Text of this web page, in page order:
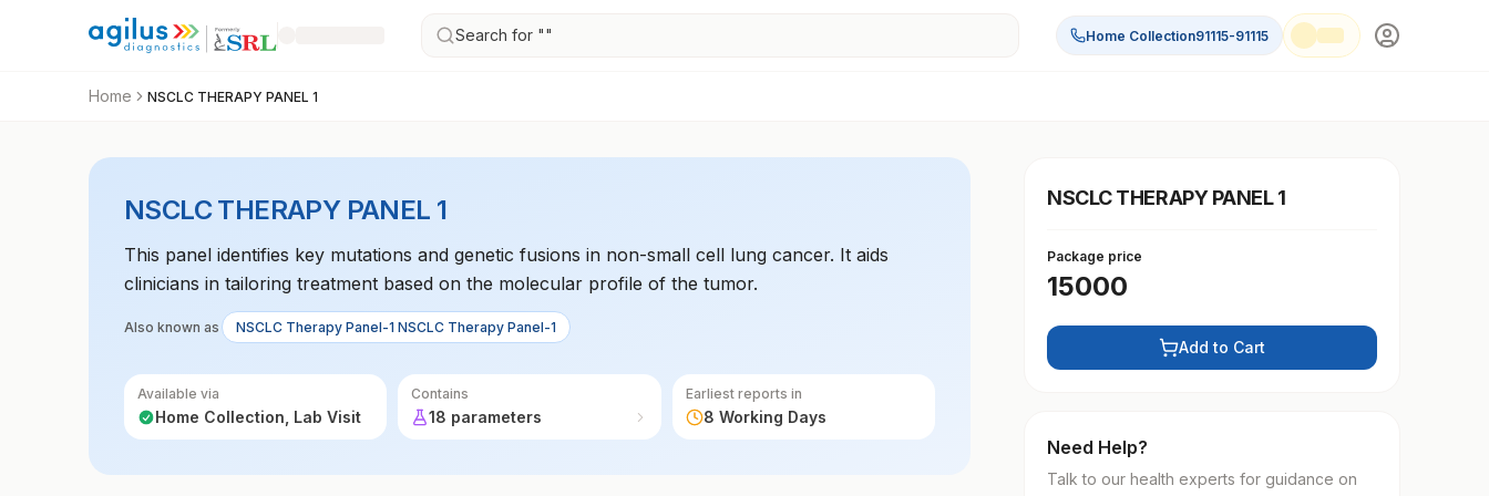
Search for "" Home Collection91115-91115
Home NSCLC THERAPY PANEL 1
NSCLC THERAPY PANEL 1
This panel identifies key mutations and genetic fusions in non-small cell lung cancer. It aids
clinicians in tailoring treatment based on the molecular profile of the tumor.
Also known as NSCLC Therapy Panel-1 NSCLC Therapy Panel-1
Available via
Home Collection, Lab Visit
Contains
18 parameters
Earliest reports in
8 Working Days
NSCLC THERAPY PANEL 1
Package price
15000
Add to Cart
Need Help?
Talk to our health experts for guidance on